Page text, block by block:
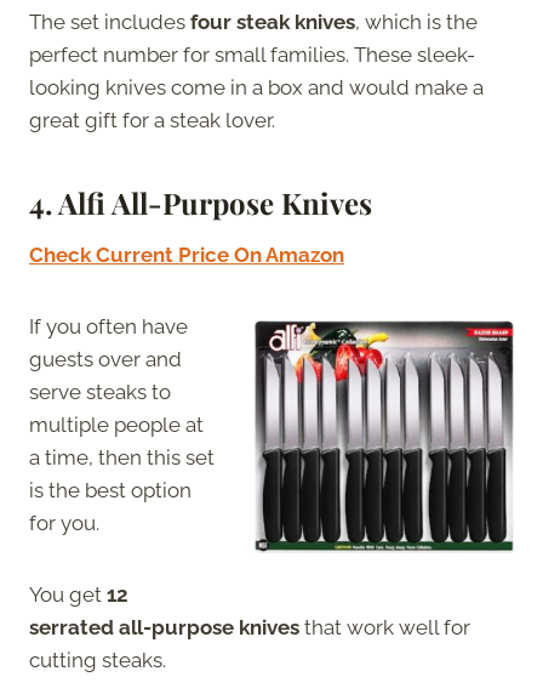
The set includes four steak knives, which is the
perfect number for small families. These sleek-
looking knives come in a box and would make a
great gift for a steak lover.
4. Alfi All-Purpose Knives
Check Current Price On Amazon
If you often have
guests over and
serve steaks to
multiple people at
a time, then this set
is the best option
for you.
You get 12
serrated all-purpose knives that work well for
cutting steaks.